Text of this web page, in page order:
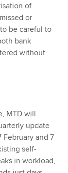
of
or
be careful to
bank
without
MTD will
update
February and 7
self-
in workload,